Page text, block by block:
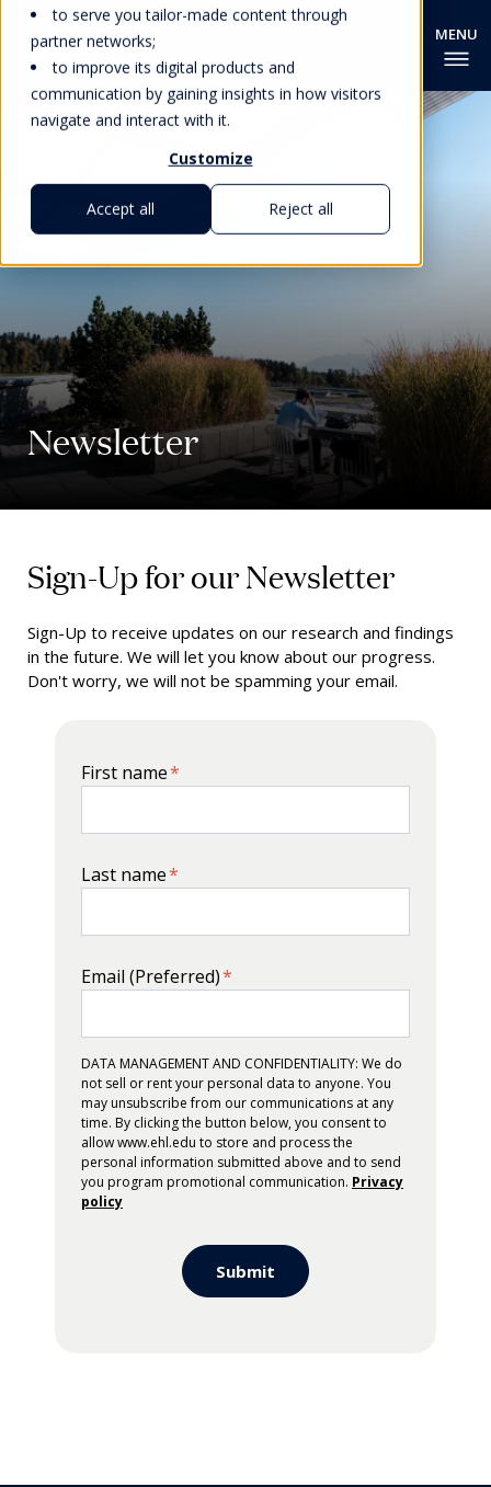
to serve you tailor-made content through
partner networks;
to improve its digital products and
communication by gaining insights in how visitors
navigate and interact with it.
Customize
Accept all Reject all
Newsletter
Sign-Up for our Newsletter
Sign-Up to receive updates on our research and findings
in the future. We will let you know about our progress.
Don't worry, we will not be spamming your email.
First name*
Last name*
Email (Preferred)*
DATA MANAGEMENT AND CONFIDENTIALITY: We do
not sell or rent your personal data to anyone. You
may unsubscribe from our communications at any
time. By clicking the button below, you consent to
allow www.ehl.edu to store and process the
personal information submitted above and to send
you program promotional communication. Privacy
policy